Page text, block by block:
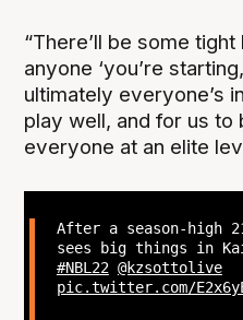
“There’ll be some
anyone ‘you’re
ultimately everyone’s
play well, and for us
everyone at an elite
After a season-high
sees big things in
#NBL22 @kzsottolive
pic.twitter.com/